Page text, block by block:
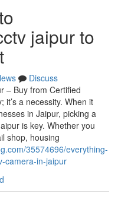
jaipur to
Discuss
– Buy from Certified
it’s a necessity. When it
in Jaipur, picking a
is key. Whether you
shop, housing
35574696/everything-
camera-in-jaipur